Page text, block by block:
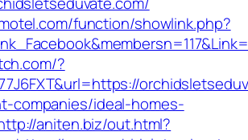
function/showlink.php?
?
companies/ideal-homes-
aniten.biz/out.html?